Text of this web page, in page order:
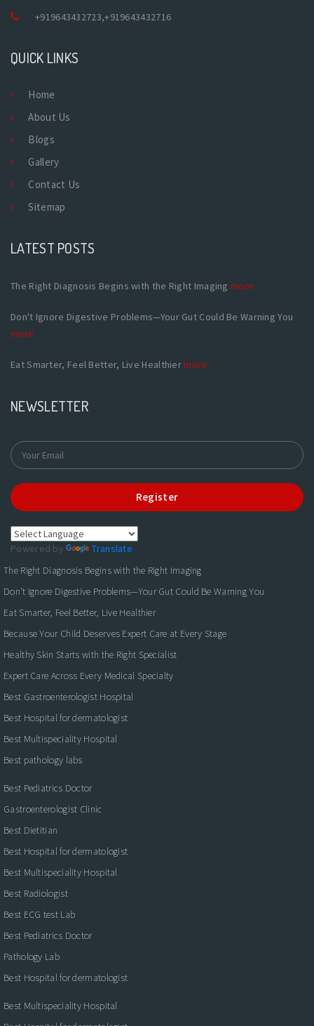
+919643432723,+919643432716
QUICK LINKS
Home
About Us
Blogs
Gallery
Contact Us
Sitemap
LATEST POSTS
The Right Diagnosis Begins with the Right Imaging more
Don't Ignore Digestive Problems—Your Gut Could Be Warning You
more
Eat Smarter, Feel Better, Live Healthiermore
NEWSLETTER
Register
Powered by
Translate
The Right Diagnosis Begins with the Right Imaging
Don't Ignore Digestive Problems—Your Gut Could Be Warning You
Eat Smarter, Feel Better, Live Healthier
Because Your Child Deserves Expert Care at Every Stage
Healthy Skin Starts with the Right Specialist
Expert Care Across Every Medical Specialty
Best Gastroenterologist Hospital
Best Hospital for dermatologist
Best Multispeciality Hospital
Best pathology labs
Best Pediatrics Doctor
Gastroenterologist Clinic
Best Dietitian
Best Hospital for dermatologist
Best Multispeciality Hospital
Best Radiologist
Best ECG test Lab
Best Pediatrics Doctor
Pathology Lab
Best Hospital for dermatologist
Best Multispeciality Hospital